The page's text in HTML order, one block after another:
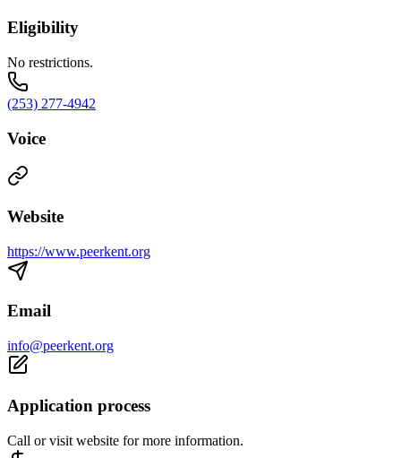
Eligibility
No restrictions.
(253) 277-4942
Voice
Website
https://www.peerkent.org
Email
info@peerkent.org
Application process
Call or visit website for more information.